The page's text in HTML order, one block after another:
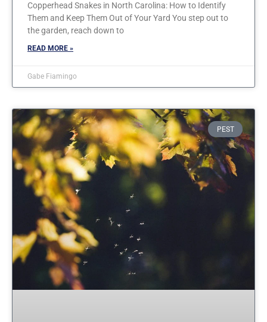
Copperhead Snakes in North Carolina: How to Identify
Them and Keep Them Out of Your Yard You step out to
the garden, reach down to
READ MORE »
Gabe Fiamingo
PEST